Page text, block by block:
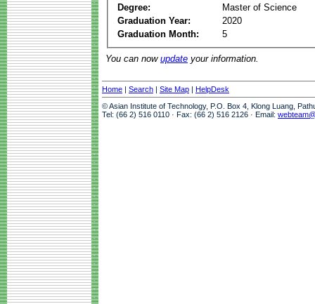
Degree:
Master of Science
Graduation Year:
2020
Graduation Month:
5
You can now update your information.
Home | Search | Site Map | HelpDesk
© Asian Institute of Technology, P.O. Box 4, Klong Luang,
Tel: (66 2) 516 0110 · Fax: (66 2) 516 2126 · Email: